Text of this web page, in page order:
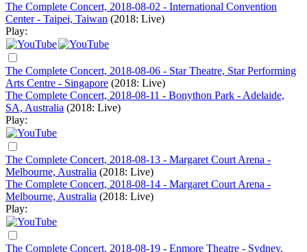
The Complete Concert, 2018-08-02 - International Convention
Center - Taipei, Taiwan (2018: Live)
Play:
The Complete Concert, 2018-08-06 - Star Theatre, Star Performing
Arts Centre - Singapore (2018: Live)
The Complete Concert, 2018-08-11 - Bonython Park - Adelaide,
SA, Australia (2018: Live)
Play:
The Complete Concert, 2018-08-13 - Margaret Court Arena -
Melbourne, Australia (2018: Live)
The Complete Concert, 2018-08-14 - Margaret Court Arena -
Melbourne, Australia (2018: Live)
Play:
The Complete Concert, 2018-08-19 - Enmore Theatre - Sydney,